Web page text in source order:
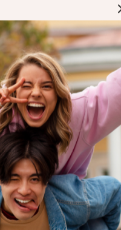
is perfect for women
lifestyles. Durable rubber
outsole for traction
resistant traction. Cute
Slippers is Machine
Because the edge of
special side seam
it is not easy to break.
Design Memory Foam
washing machine for
Memory foam insole